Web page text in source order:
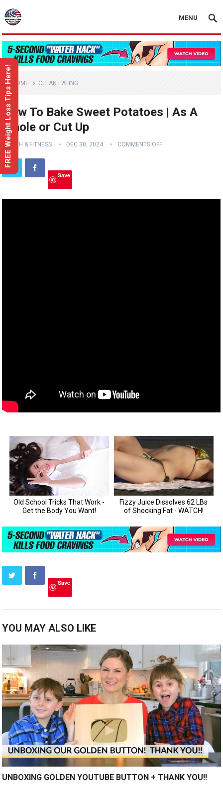
MENU
HOME CLEAN EATING
How To Bake Sweet Potatoes | As A
Whole or Cut Up
HEALTH & FITNESS DEC 30, 2024 COMMENTS OFF
Save
Save
YOU MAY ALSO LIKE
UNBOXING GOLDEN YOUTUBE BUTTON + THANK YOU!!
FREE Weight Loss Tips Here!